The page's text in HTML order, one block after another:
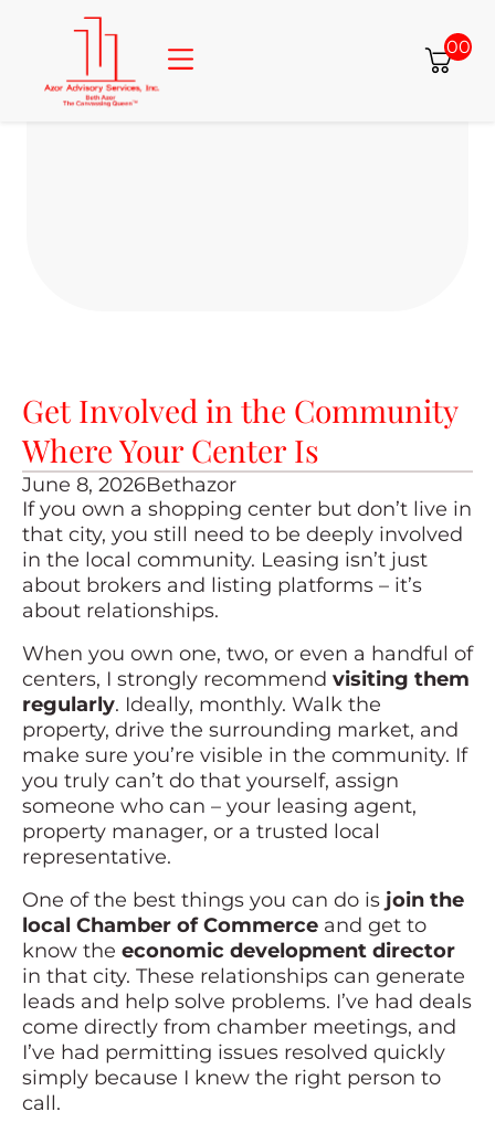
00
Get Involved in the Community
Where Your Center Is
June 8, 2026Bethazor
If you own a shopping center but don’t live in
that city, you still need to be deeply involved
in the local community. Leasing isn’t just
about brokers and listing platforms – it’s
about relationships.
When you own one, two, or even a handful of
centers, I strongly recommend visiting them
regularly. Ideally, monthly. Walk the
property, drive the surrounding market, and
make sure you’re visible in the community. If
you truly can’t do that yourself, assign
someone who can – your leasing agent,
property manager, or a trusted local
representative.
One of the best things you can do is join the
local Chamber of Commerceand get to
know the economic development director
in that city. These relationships can generate
leads and help solve problems. I’ve had deals
come directly from chamber meetings, and
I’ve had permitting issues resolved quickly
simply because I knew the right person to
call.